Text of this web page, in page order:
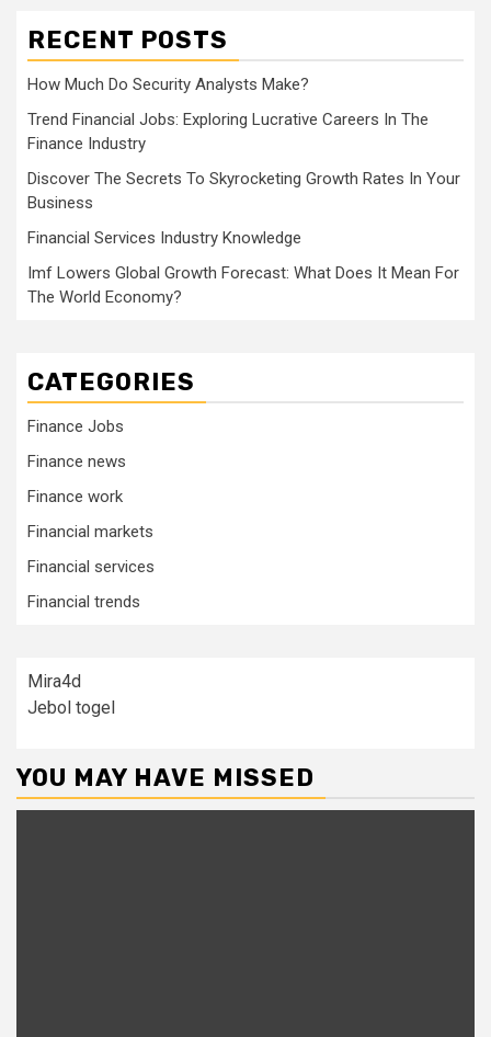
RECENT POSTS
How Much Do Security Analysts Make?
Trend Financial Jobs: Exploring Lucrative Careers In The
Finance Industry
Discover The Secrets To Skyrocketing Growth Rates In Your
Business
Financial Services Industry Knowledge
Imf Lowers Global Growth Forecast: What Does It Mean For
The World Economy?
CATEGORIES
Finance Jobs
Finance news
Finance work
Financial markets
Financial services
Financial trends
Mira4d
Jebol togel
YOU MAY HAVE MISSED